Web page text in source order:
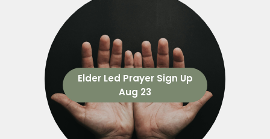
Elder Led Prayer Sign Up
Aug 23